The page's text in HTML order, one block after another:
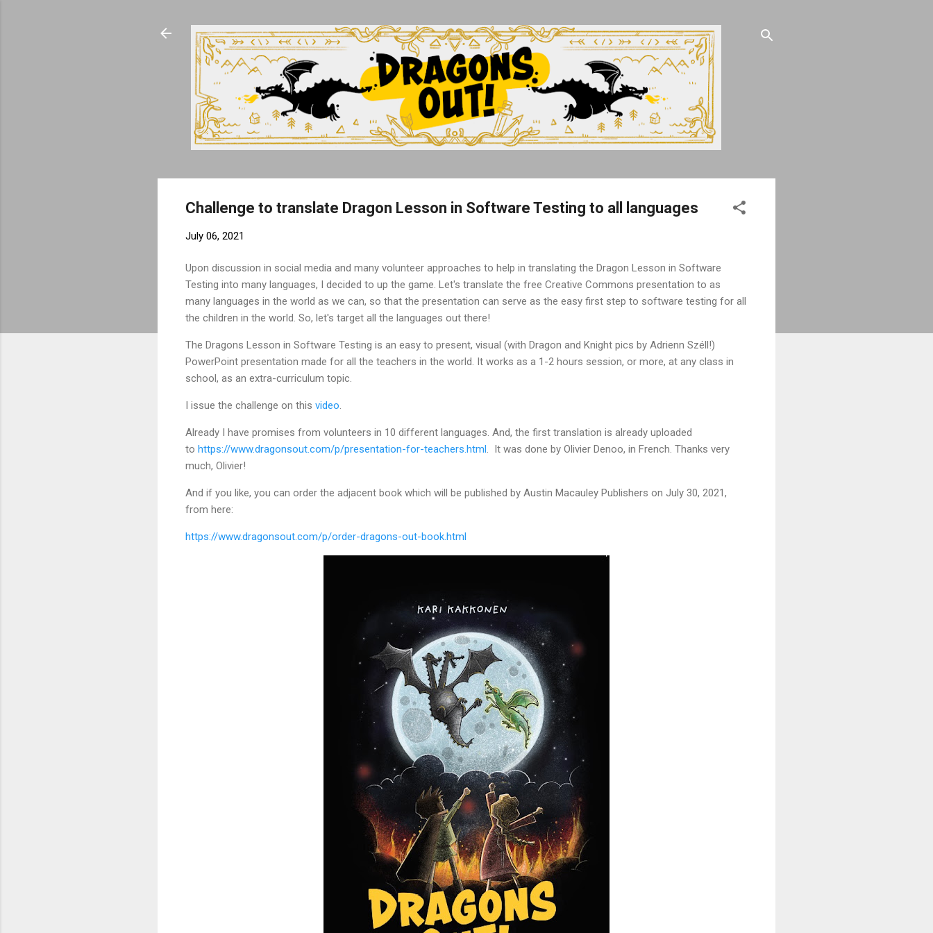
Challenge to translate Dragon Lesson in Software Testing to all languages
July 06, 2021
Upon discussion in social media and many volunteer approaches to help in translating the Dragon Lesson in Software
Testing into many languages, I decided to up the game. Let's translate the free Creative Commons presentation to as
many languages in the world as we can, so that the presentation can serve as the easy first step to software testing for all
the children in the world. So, let's target all the languages out there!
The Dragons Lesson in Software Testing is an easy to present, visual (with Dragon and Knight pics by Adrienn Széll!)
PowerPoint presentation made for all the teachers in the world. It works as a 1-2 hours session, or more, at any class in
school, as an extra-curriculum topic.
I issue the challenge on this video.
Already I have promises from volunteers in 10 different languages. And, the first translation is already uploaded
to https://www.dragonsout.com/p/presentation-for-teachers.html. It was done by Olivier Denoo, in French. Thanks very
much, Olivier!
And if you like, you can order the adjacent book which will be published by Austin Macauley Publishers on July 30, 2021,
from here:
https://www.dragonsout.com/p/order-dragons-out-book.html